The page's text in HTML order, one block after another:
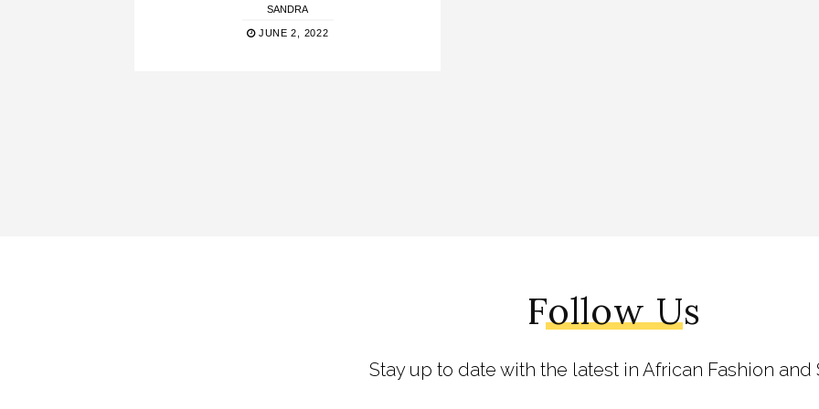
SANDRA
JUNE 2, 2022
Follow Us
Stay up to date with the latest in African Fashion and